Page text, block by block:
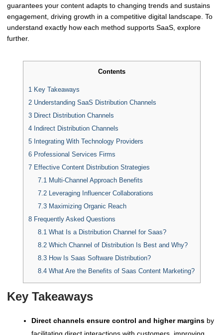
guarantees your content adapts to changing trends and sustains
engagement, driving growth in a competitive digital landscape. To
understand exactly how each method supports SaaS, explore
further.
Contents
1 Key Takeaways
2Understanding SaaS Distribution Channels
3Direct Distribution Channels
4Indirect Distribution Channels
5Integrating With Technology Providers
6Professional Services Firms
7Effective Content Distribution Strategies
7.1 Multi-Channel Approach Benefits
7.2 Leveraging Influencer Collaborations
7.3 Maximizing Organic Reach
8Frequently Asked Questions
8.1 What Is a Distribution Channel for Saas?
8.2 Which Channel of Distribution Is Best and Why?
8.3 How Is Saas Software Distribution?
8.4 What Are the Benefits of Saas Content Marketing?
Key Takeaways
Direct channels ensure control and higher margins by